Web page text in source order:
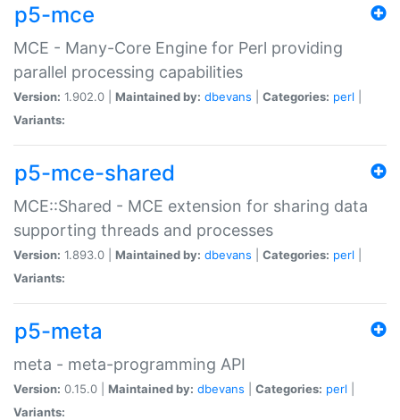
p5-mce
MCE - Many-Core Engine for Perl providing
parallel processing capabilities
Version: 1.902.0 | Maintained by: dbevans Categories: perl
Variants:
p5-mce-shared
MCE::Shared - MCE extension for sharing data
supporting threads and processes
Version: 1.893.0 | Maintained by: dbevans Categories: perl
Variants:
p5-meta
meta - meta-programming API
Version: 0.15.0 | Maintained by: dbevans Categories: perl
Variants: